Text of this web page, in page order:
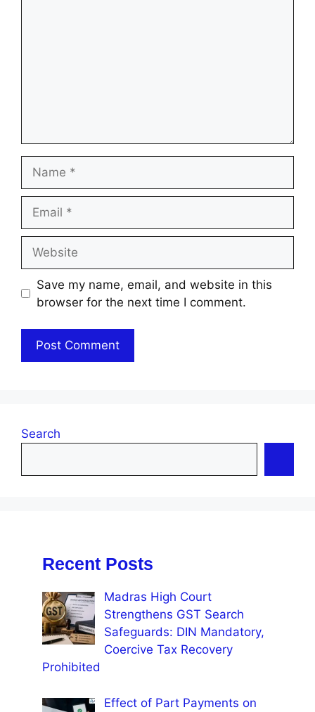
Save my name, email, and website in this
browser for the next time I comment.
Search
Recent Posts
Madras High Court
Strengthens GST Search
Safeguards: DIN Mandatory,
Coercive Tax Recovery
Prohibited
Effect of Part Payments on